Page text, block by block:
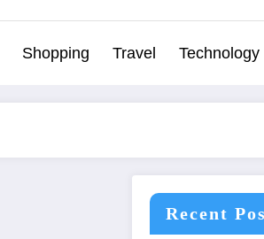
Shopping Travel Technology
Recent